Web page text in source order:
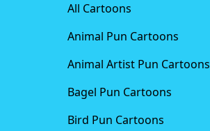
All Cartoons
Animal Pun Cartoons
Animal Artist Pun Cartoons
Bagel Pun Cartoons
Bird Pun Cartoons